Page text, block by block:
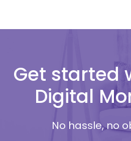
Get started
Digital
No hassle, no